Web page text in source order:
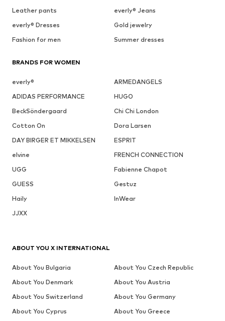
Leather pants
everly® Jeans
everly® Dresses
Gold jewelry
Fashion for men
Summer dresses
BRANDS FOR WOMEN
everly®
ARMEDANGELS
ADIDAS PERFORMANCE
HUGO
BeckSöndergaard
Chi Chi London
Cotton On
Dora Larsen
DAY BIRGER ET MIKKELSEN
ESPRIT
elvine
FRENCH CONNECTION
UGG
Fabienne Chapot
GUESS
Gestuz
Haily
InWear
JJXX
ABOUT YOU X INTERNATIONAL
About You Bulgaria
About You Czech Republic
About You Denmark
About You Austria
About You Switzerland
About You Germany
About You Cyprus
About You Greece